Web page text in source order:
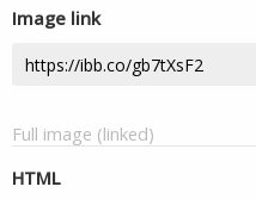
Image link
Full image (linked)
HTML